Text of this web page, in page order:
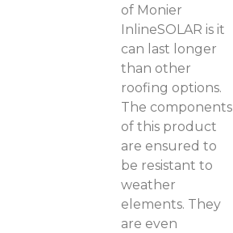
of Monier
InlineSOLAR is it
can last longer
than other
roofing options.
The components
of this product
are ensured to
be resistant to
weather
elements. They
are even